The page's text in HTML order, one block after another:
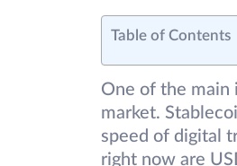
Table of Contents
One of the main
market.
speed of digital
right now are